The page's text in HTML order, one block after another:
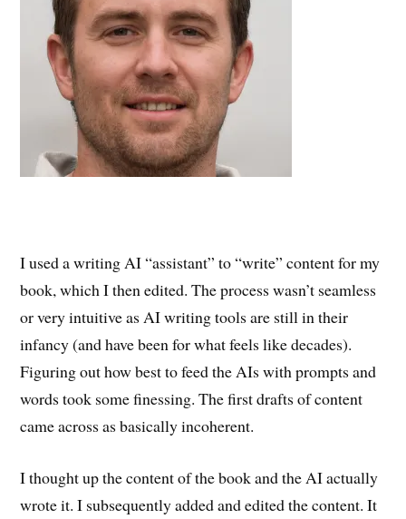
I used a writing AI “assistant” to “write” content for my
book, which I then edited. The process wasn’t seamless
or very intuitive as AI writing tools are still in their
infancy (and have been for what feels like decades).
Figuring out how best to feed the AIs with prompts and
words took some finessing. The first drafts of content
came across as basically incoherent.
I thought up the content of the book and the AI actually
wrote it. I subsequently added and edited the content. It